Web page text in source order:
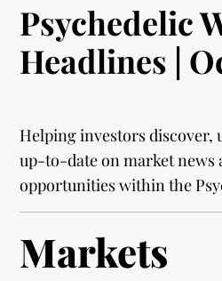
Psychedelic
Headlines |
Helping investors discover,
up-to-date on market news
opportunities within the
Markets